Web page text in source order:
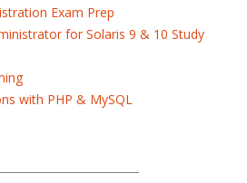
Exam Prep
for Solaris 9 & 10 Study
with PHP & MySQL